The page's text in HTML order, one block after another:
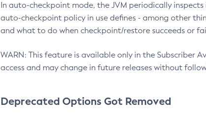
In auto-checkpoint mode, the JVM periodically
auto-checkpoint policy in use defines - among other
and what to do when checkpoint/restore succeeds or
WARN: This feature is available only in the Subscriber
access and may change in future releases without
Deprecated Options Got Removed